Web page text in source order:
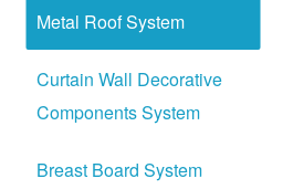
Metal Roof System
Curtain Wall Decorative
Components System
Breast Board System